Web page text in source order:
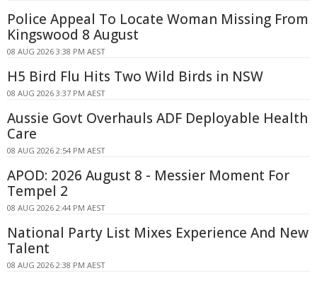
Police Appeal To Locate Woman Missing From
Kingswood 8 August
08 AUG 2026 3:38 PM AEST
H5 Bird Flu Hits Two Wild Birds in NSW
08 AUG 2026 3:37 PM AEST
Aussie Govt Overhauls ADF Deployable Health
Care
08 AUG 2026 2:54 PM AEST
APOD: 2026 August 8 - Messier Moment For
Tempel 2
08 AUG 2026 2:44 PM AEST
National Party List Mixes Experience And New
Talent
08 AUG 2026 2:38 PM AEST